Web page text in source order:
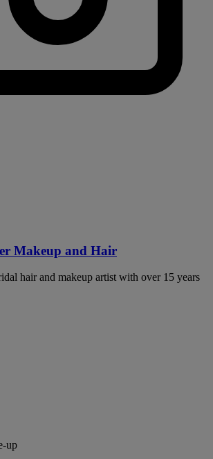
Makeup and Hair
hair and makeup artist with over 15 years
up